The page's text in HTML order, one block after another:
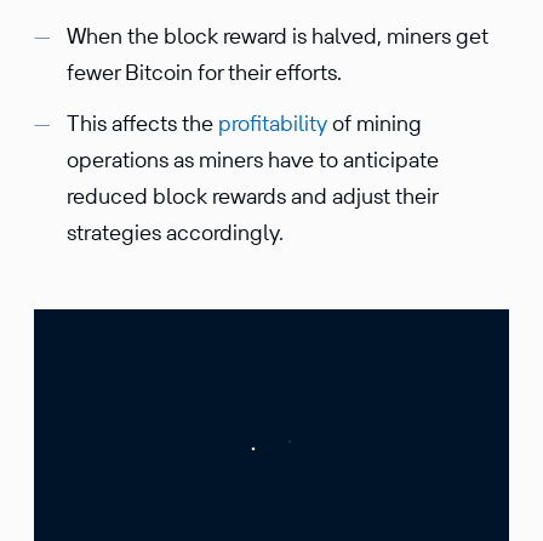
When the block reward is halved, miners get
fewer Bitcoin for their efforts.
This affects the profitabilityof mining
operations as miners have to anticipate
reduced block rewards and adjust their
strategies accordingly.